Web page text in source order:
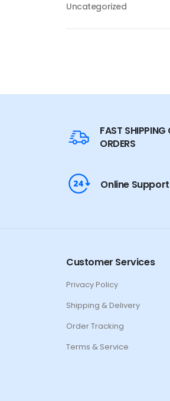
Uncategorized
FAST SHIPPING
ORDERS
Online
Customer Services
Privacy Policy
Shipping & Delivery
Order Tracking
Terms & Service